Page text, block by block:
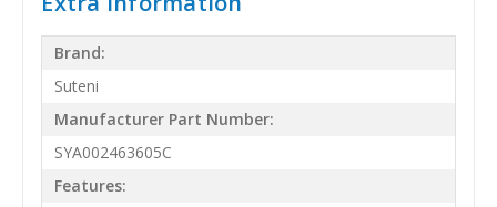
Brand:
Suteni
Manufacturer Part Number:
SYA002463605C
Features: